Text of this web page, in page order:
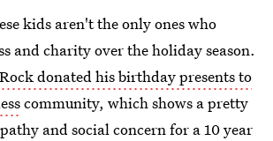
kids aren't the only ones who
and charity over the holiday season.
donated his birthday presents to
community, which shows a pretty
and social concern for a 10 year